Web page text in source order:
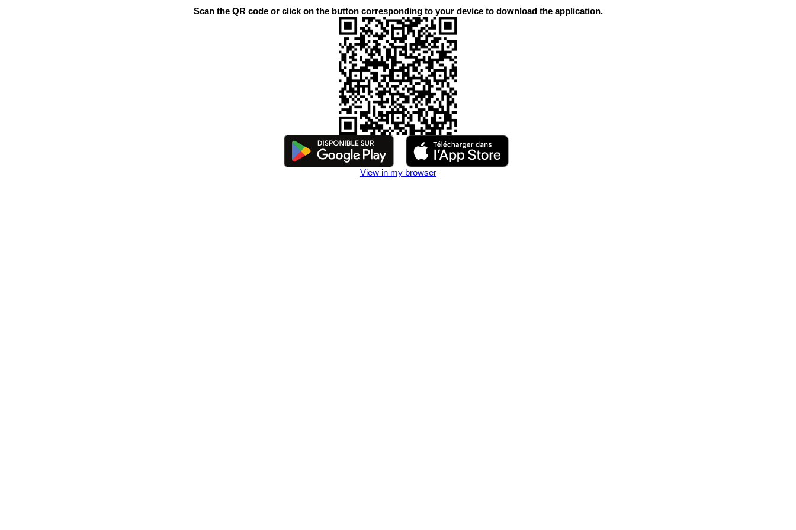
Scan the QR code or click on the button corresponding to your device to download the application.
View in my browser